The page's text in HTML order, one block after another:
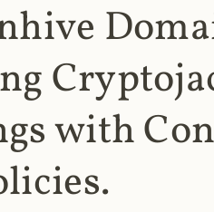
with